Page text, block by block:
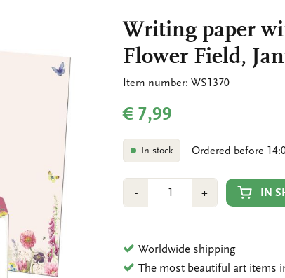
Writing paper
Flower Field,
Item number: WS1370
€ 7,99
In stock Ordered before
-Min
1
+Plus
1
IN
Worldwide shipping
The most beautiful art items